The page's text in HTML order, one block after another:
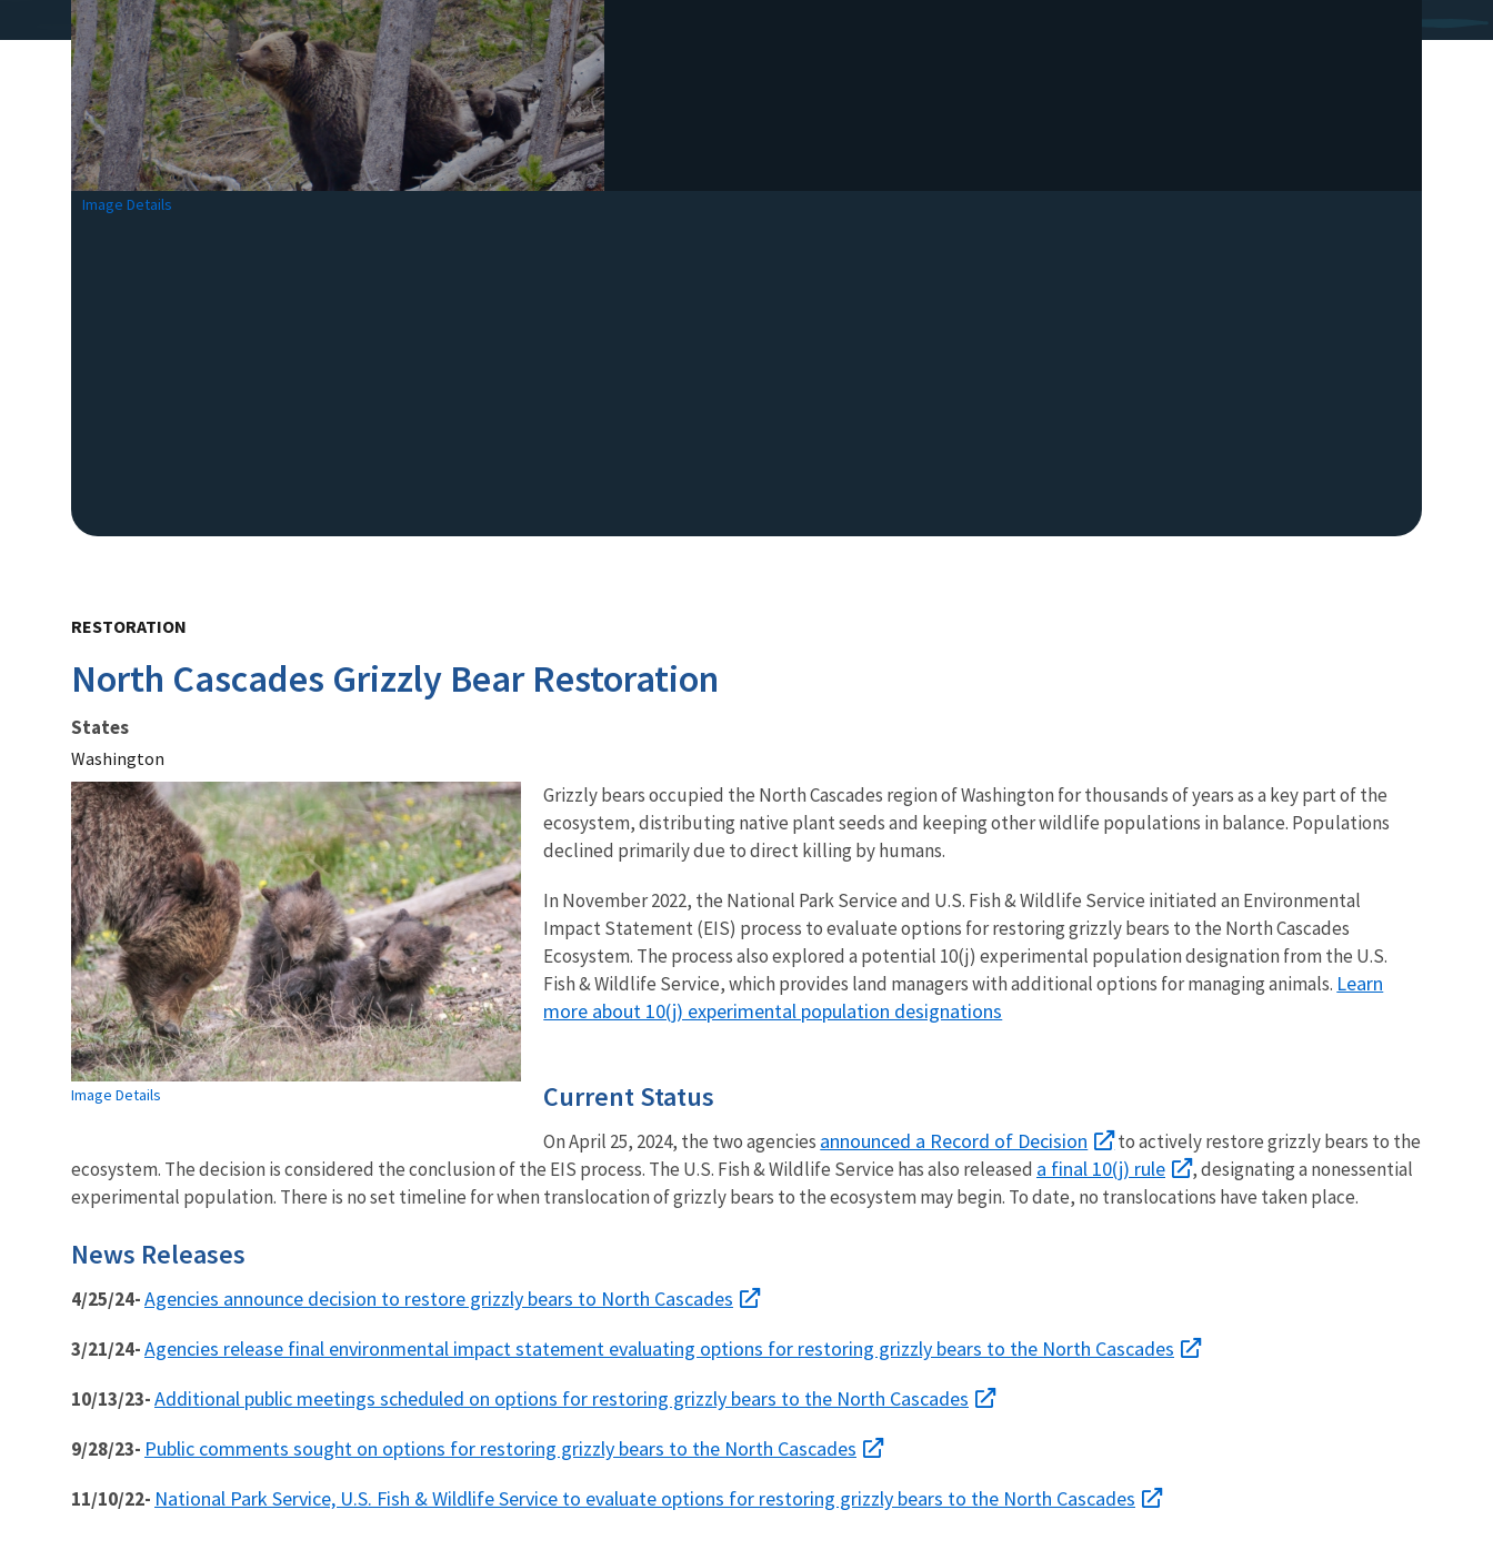
Image Details
RESTORATION
North Cascades Grizzly Bear Restoration
States
Washington
Image Details
Grizzly bears occupied the North Cascades region of Washington for thousands of years as a key part of the
ecosystem, distributing native plant seeds and keeping other wildlife populations in balance. Populations
declined primarily due to direct killing by humans.
In November 2022, the National Park Service and U.S. Fish & Wildlife Service initiated an Environmental
Impact Statement (EIS) process to evaluate options for restoring grizzly bears to the North Cascades
Ecosystem. The process also explored a potential 10(j) experimental population designation from the U.S.
Fish & Wildlife Service, which provides land managers with additional options for managing animals. Learn
more about 10(j) experimental population designations
Current Status
On April 25, 2024, the two agencies announced a Record of Decision
to actively restore grizzly bears to the
ecosystem. The decision is considered the conclusion of the EIS process. The U.S. Fish & Wildlife Service has also released a final 10(j) rule
, designating a nonessential
experimental population. There is no set timeline for when translocation of grizzly bears to the ecosystem may begin. To date, no translocations have taken place.
News Releases
4/25/24-Agencies announce decision to restore grizzly bears to North Cascades
3/21/24-Agencies release final environmental impact statement evaluating options for restoring grizzly bears to the North Cascades
10/13/23-Additional public meetings scheduled on options for restoring grizzly bears to the North Cascades
9/28/23- Public comments sought on options for restoring grizzly bears to the North Cascades
11/10/22- National Park Service, U.S. Fish & Wildlife Service to evaluate options for restoring grizzly bears to the North Cascades